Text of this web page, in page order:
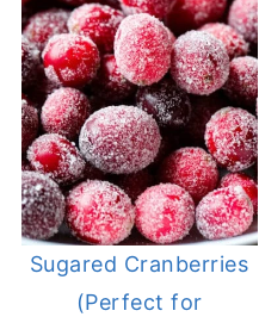
Sugared Cranberries
(Perfect for